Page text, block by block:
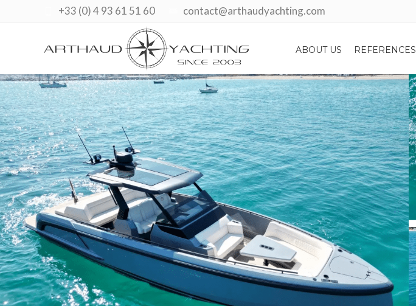
contact@arthaudyachting.com
+33 (0) 4 93 61 51 60
ABOUT US REFERENCES